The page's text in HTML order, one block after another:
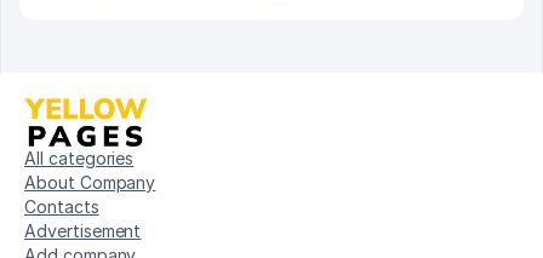
All categories
About Company
Contacts
Advertisement